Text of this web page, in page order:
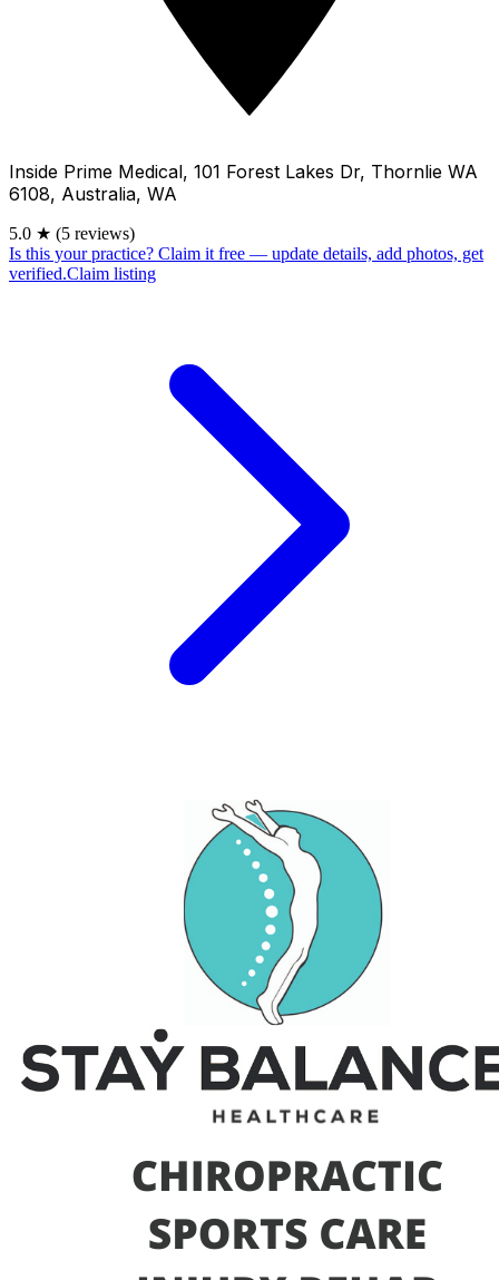
Inside Prime Medical, 101 Forest Lakes Dr, Thornlie WA
6108, Australia, WA
5.0 ★ (5 reviews)
Is this your practice? Claim it free — update details, add photos, get
verified.Claim listing